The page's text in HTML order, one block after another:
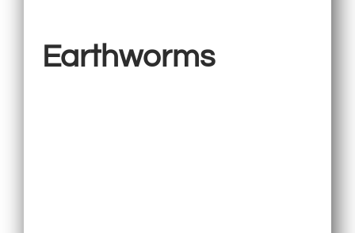
Earthworms